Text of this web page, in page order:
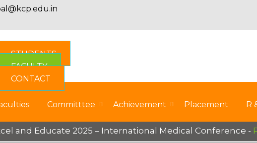
STUDENTS
FACULTY
CONTACT
Committtee Achievement Placement R
and Educate 2025 – International Medical Conference -